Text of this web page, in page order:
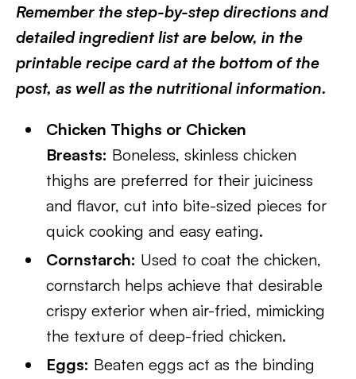
Remember the step-by-step directions and
detailed ingredient list are below, in the
printable recipe card at the bottom of the
post, as well as the nutritional information.
Chicken Thighs or Chicken
Breasts: Boneless, skinless chicken
thighs are preferred for their juiciness
and flavor, cut into bite-sized pieces for
quick cooking and easy eating.
Cornstarch: Used to coat the chicken,
cornstarch helps achieve that desirable
crispy exterior when air-fried, mimicking
the texture of deep-fried chicken.
Eggs: Beaten eggs act as the binding